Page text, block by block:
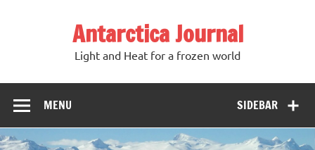
Antarctica Journal
Light and Heat for a frozen world
SIDEBAR
MENU